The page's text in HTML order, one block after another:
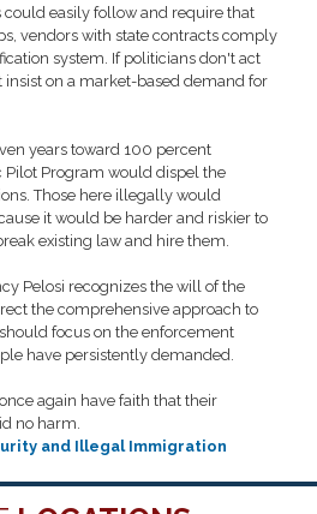
could easily follow and require that
vendors with state contracts comply
system. If politicians don't act
on a market-based demand for
years toward 100 percent
Pilot Program would dispel the
Those here illegally would
it would be harder and riskier to
existing law and hire them.
Pelosi recognizes the will of the
the comprehensive approach to
focus on the enforcement
have persistently demanded.
again have faith that their
no harm.
and Illegal Immigration